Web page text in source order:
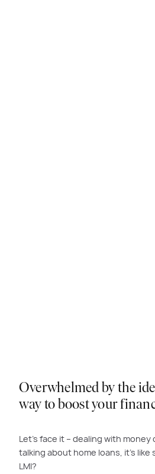
Overwhelmed by the
way to boost your
Let’s face it – dealing with
talking about home loans, it’s
LMI?